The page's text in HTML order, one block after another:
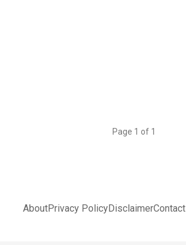
Page 1 of 1
AboutPrivacy PolicyDisclaimerContact